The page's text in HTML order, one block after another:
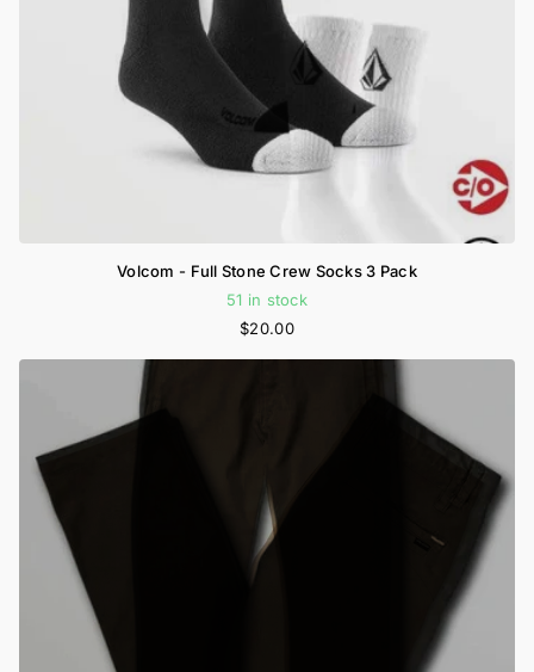
Volcom - Full Stone Crew Socks 3 Pack
51 in stock
$20.00